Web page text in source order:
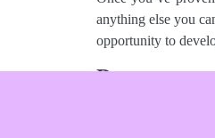
anything else you
opportunity to
Document